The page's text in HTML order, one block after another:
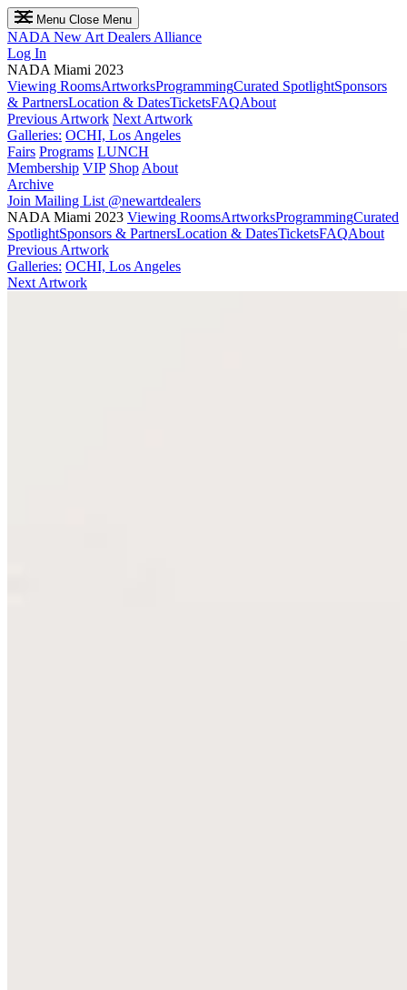
Menu Close Menu
NADA New Art Dealers Alliance
Log In
NADA Miami 2023
Viewing RoomsArtworksProgrammingCurated SpotlightSponsors
& PartnersLocation & DatesTicketsFAQAbout
Previous Artwork Next Artwork
Galleries: OCHI, Los Angeles
Fairs Programs LUNCH
Membership VIP Shop About
Archive
Join Mailing List @newartdealers
NADA Miami 2023 Viewing RoomsArtworksProgrammingCurated
SpotlightSponsors & PartnersLocation & DatesTicketsFAQAbout
Previous Artwork
Galleries: OCHI, Los Angeles
Next Artwork